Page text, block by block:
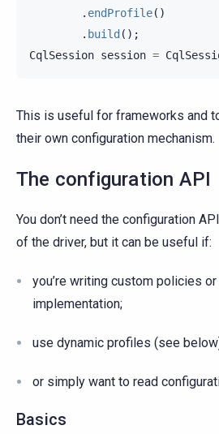
. endProfile()
. build ();
CqlSession session =
This is useful for frameworks and
their own configuration mechanism.
The configuration API
You don’t need the configuration
of the driver, but it can be useful if:
you’re writing custom policies
implementation;
use dynamic profiles (see
or simply want to read
Basics